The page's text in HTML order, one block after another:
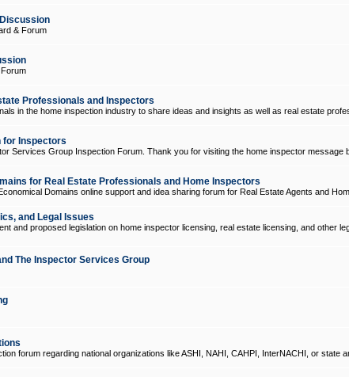
& Forum
Professionals and Inspectors
in the home inspection industry to share ideas and insights as well as real estate
for Inspectors
Services Group Inspection Forum. Thank you for visiting the home inspector message
for Real Estate Professionals and Home Inspectors
Domains online support and idea sharing forum for Real Estate Agents and
and Legal Issues
and proposed legislation on home inspector licensing, real estate licensing, and other
The Inspector Services Group
forum regarding national organizations like ASHI, NAHI, CAHPI, InterNACHI, or state